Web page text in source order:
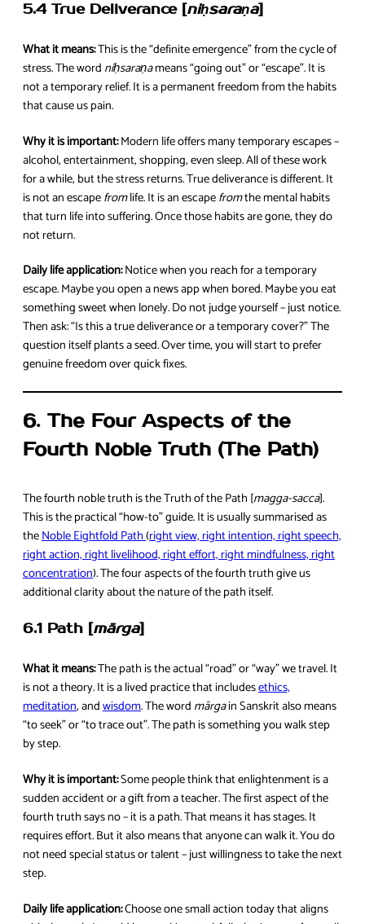
5.4 True Deliverance [niḥsaraṇa]
What it means:This is the “definite emergence” from the cycle of
stress. The word niḥsaraṇameans “going out” or “escape”. It is
not a temporary relief. It is a permanent freedom from the habits
that cause us pain.
Why it is important:Modern life offers many temporary escapes –
alcohol, entertainment, shopping, even sleep. All of these work
for a while, but the stress returns. True deliverance is different. It
is not an escapefromlife. It is an escapefromthe mental habits
that turn life into suffering. Once those habits are gone, they do
not return.
Daily life application:Notice when you reach for a temporary
escape. Maybe you open a news app when bored. Maybe you eat
something sweet when lonely. Do not judge yourself – just notice.
Then ask: “Is this a true deliverance or a temporary cover?” The
question itself plants a seed. Over time, you will start to prefer
genuine freedom over quick fixes.
6. The Four Aspects of the
Fourth Noble Truth (The Path)
The fourth noble truth is the Truth of the Path [magga-sacca].
This is the practical “how-to” guide. It is usually summarised as
theNoble Eightfold Path(right view, right intention, right speech,
right action, right livelihood, right effort, right mindfulness, right
concentration). The four aspects of the fourth truth give us
additional clarity about the nature of the path itself.
6.1 Path [mārga]
What it means:The path is the actual “road” or “way” we travel. It
is not a theory. It is a lived practice that includesethics,
meditation, andwisdom. The word mārgain Sanskrit also means
“to seek” or “to trace out”. The path is something you walk step
by step.
Why it is important:Some people think that enlightenment is a
sudden accident or a gift from a teacher. The first aspect of the
fourth truth says no – it is a path. That means it has stages. It
requires effort. But it also means that anyone can walk it. You do
not need special status or talent – just willingness to take the next
step.
Daily life application:Choose one small action today that aligns